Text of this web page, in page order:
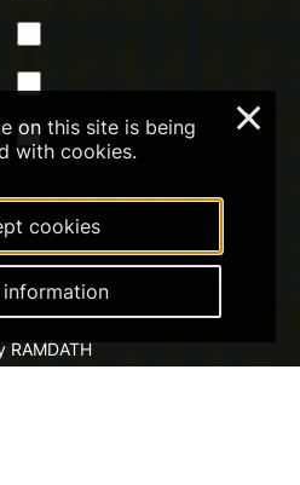
RAMDATH
on this site is being
with cookies.
cookies
information
×